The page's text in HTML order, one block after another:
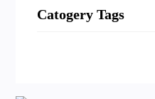
Catogery Tags